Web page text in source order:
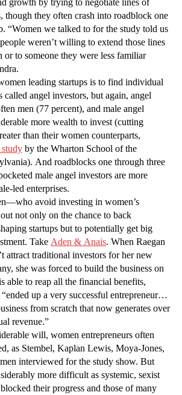
though they often crash into roadblock one
“Women we talked to for the study told us
weren’t willing to extend those lines
to someone they were less familiar
leading startups is to find individual
called angel investors, but again, angel
men (77 percent), and male angel
more wealth to invest (cutting
than their women counterparts,
by the Wharton School of the
And roadblocks one through three
male angel investors are more
led enterprises.
avoid investing in women’s
not only on the chance to back
startups but to potentially get big
Take Aden & Anais. When Raegan
attract traditional investors for her new
she was forced to build the business on
able to reap all the financial benefits,
up a very successful entrepreneur…
from scratch that now generates over
revenue.”
will, women entrepreneurs often
as Stembel, Kaplan Lewis, Moya-Jones,
interviewed for the study show. But
more difficult as systemic, sexist
their progress and those of many